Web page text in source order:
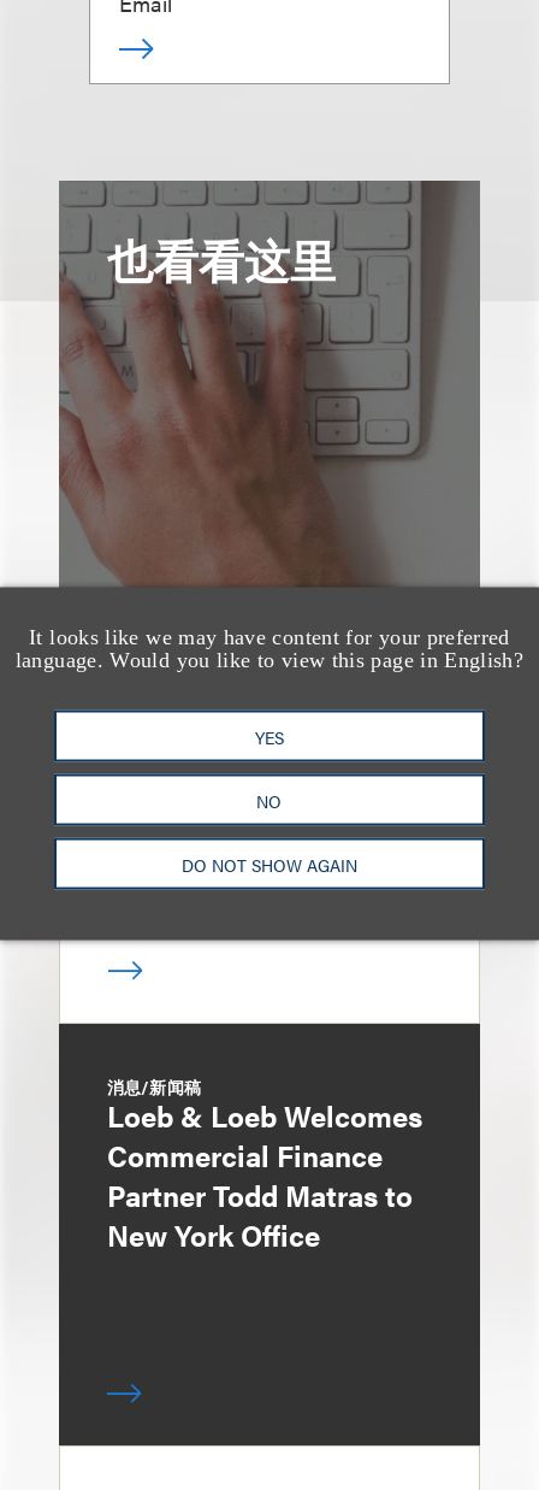
It looks like we may have content for your preferred
language. Would you like to view this page in English?
YES
NO
DO NOT SHOW AGAIN
也看看这里
媒体报道
Finance Pro Todd
Matras
消息/新闻稿
Loeb & Loeb Welcomes
Commercial Finance
Partner Todd Matras to
New York Office